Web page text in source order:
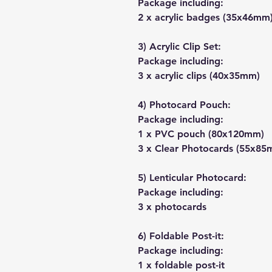
Package including:
2 x acrylic badges (35x46mm)
3) Acrylic Clip Set:
Package including:
3 x acrylic clips (40x35mm)
4) Photocard Pouch:
Package including:
1 x PVC pouch (80x120mm)
3 x Clear Photocards
5) Lenticular Photocard:
Package including:
3 x photocards
6) Foldable Post-it:
Package including:
1 x foldable post-it